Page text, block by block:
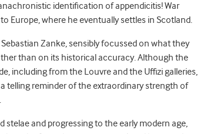
identification of appendicitis! War
Europe, where he eventually settles in Scotland.
Zanke, sensibly focussed on what they
than on its historical accuracy. Although the
including from the Louvre and the Uffizi galleries,
telling reminder of the extraordinary strength of
stelae and progressing to the early modern age,